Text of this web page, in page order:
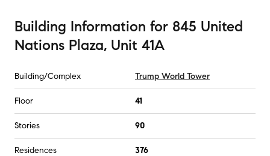
Building Information for 845 United
Nations Plaza, Unit 41A
Building/Complex Trump World Tower
Floor 41
Stories 90
Residences 376